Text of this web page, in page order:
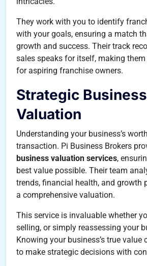
They work with you to identify
with your goals, ensuring a match
growth and success. Their track
sales speaks for itself, making
for aspiring franchise owners.
Strategic Business
Valuation
Understanding your business’s
transaction. Pi Business Brokers
business valuation services,
best value possible. Their team
trends, financial health, and growth
a comprehensive valuation.
This service is invaluable whether
selling, or simply reassessing your
Knowing your business’s true value
to make strategic decisions with